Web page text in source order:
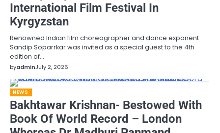
International Film Festival In
Kyrgyzstan
Renowned Indian film choreographer and dance exponent
Sandip Soparrkar was invited as a special guest to the 4th
edition of…
byadminJuly 2, 2026
NEWS
Bakhtawar Krishnan- Bestowed With
Book Of World Record – London